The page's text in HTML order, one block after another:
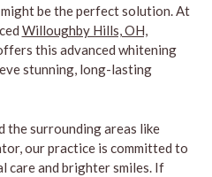
be the perfect solution. At
Willoughby Hills, OH,
this advanced whitening
stunning, long-lasting
the surrounding areas like
our practice is committed to
care and brighter smiles. If